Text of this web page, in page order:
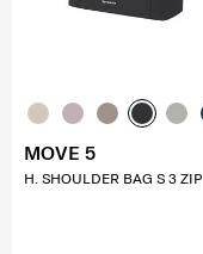
MOVE 5
H. SHOULDER BAG S 3 ZIP